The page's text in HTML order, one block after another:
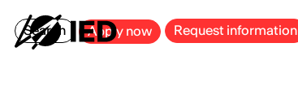
Search Apply now Request information